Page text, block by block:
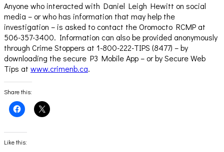
Anyone who interacted with Daniel Leigh Hewitt on social
media – or who has information that may help the
investigation – is asked to contact the Oromocto RCMP at
506-357-3400. Information can also be provided anonymously
through Crime Stoppers at 1-800-222-TIPS (8477) – by
downloading the secure P3 Mobile App – or by Secure Web
Tips at www.crimenb.ca.
Share this:
Click
to
Facebook
(Opens
in
Click
to
Like this: